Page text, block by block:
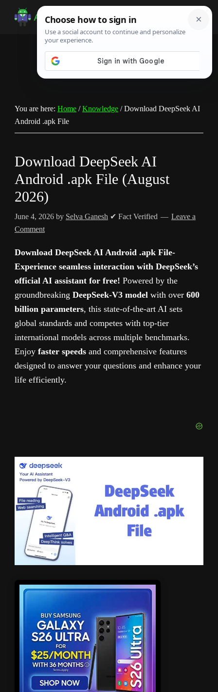
Android
Infotech
Guide,
You are here: Home / Knowledge /Download DeepSeek AI
Android .apk File
Download DeepSeek AI
Android .apk File (August
2026)
June 4, 2026 by Selva Ganesh ✔ Fact Verified
Leave a
Comment
Download DeepSeek AI Android .apk File-
Experience seamless interaction with DeepSeek’s
official AI assistant for free! Powered by the
groundbreaking DeepSeek-V3 model with over 600
billion parameters, this state-of-the-art AI sets
global standards and competes with top-tier
international models across multiple benchmarks.
Enjoy faster speeds and comprehensive features
designed to answer your questions and enhance your
life efficiently.